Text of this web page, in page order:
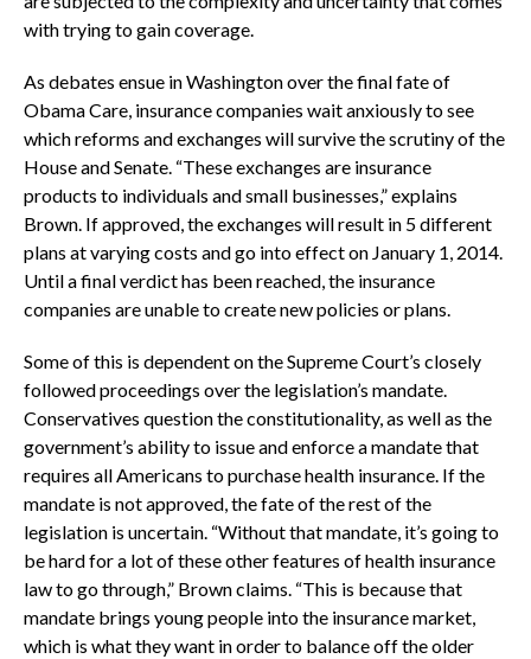
with trying to gain coverage.
As debates ensue in Washington over the final fate of
Obama Care, insurance companies wait anxiously to see
which reforms and exchanges will survive the scrutiny of the
House and Senate. “These exchanges are insurance
products to individuals and small businesses,” explains
Brown. If approved, the exchanges will result in 5 different
plans at varying costs and go into effect on January 1, 2014.
Until a final verdict has been reached, the insurance
companies are unable to create new policies or plans.
Some of this is dependent on the Supreme Court’s closely
followed proceedings over the legislation’s mandate.
Conservatives question the constitutionality, as well as the
government’s ability to issue and enforce a mandate that
requires all Americans to purchase health insurance. If the
mandate is not approved, the fate of the rest of the
legislation is uncertain. “Without that mandate, it’s going to
be hard for a lot of these other features of health insurance
law to go through,” Brown claims. “This is because that
mandate brings young people into the insurance market,
which is what they want in order to balance off the older